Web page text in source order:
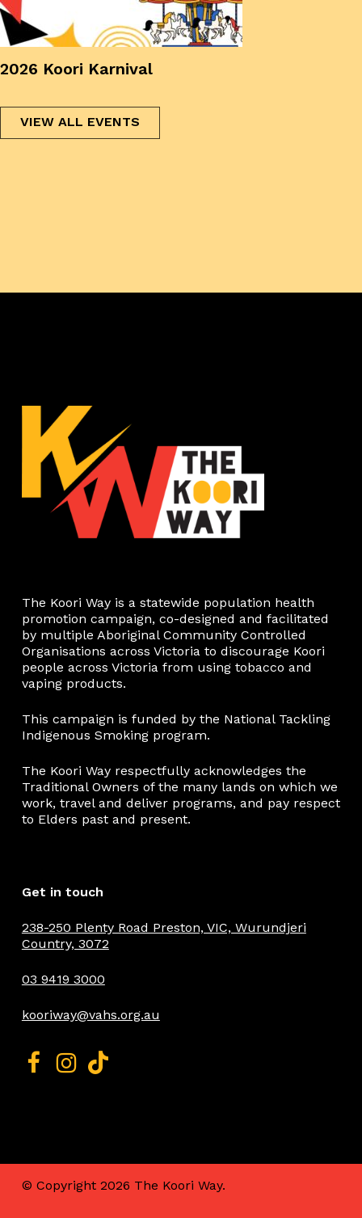
2026 Koori Karnival
VIEW ALL EVENTS
The Koori Way is a statewide population health
promotion campaign, co-designed and facilitated
by multiple Aboriginal Community Controlled
Organisations across Victoria to discourage Koori
people across Victoria from using tobacco and
vaping products.
This campaign is funded by the National Tackling
Indigenous Smoking program.
The Koori Way respectfully acknowledges the
Traditional Owners of the many lands on which we
work, travel and deliver programs, and pay respect
to Elders past and present.
Get in touch
238-250 Plenty Road Preston, VIC, Wurundjeri
Country, 3072
03 9419 3000
kooriway@vahs.org.au
© Copyright 2026 The Koori Way.